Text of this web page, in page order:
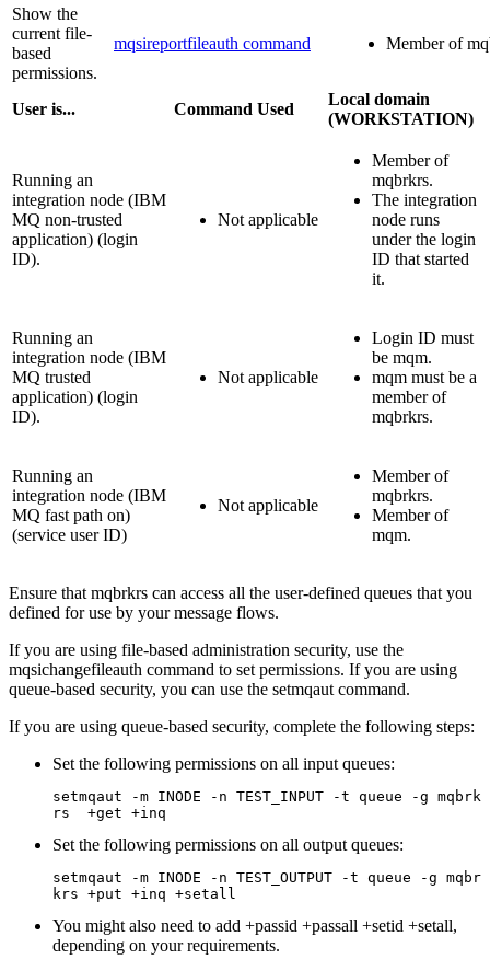
Show the
current file-
based
permissions.
mqsireportfileauth command Member of
User is... Command Used
Local domain
(WORKSTATION)
Running an
integration node (IBM
MQ non-trusted
application) (login
ID).
Not applicable
Member of
mqbrkrs.
The integration
node runs
under the login
ID that started
it.
Running an
integration node (IBM
MQ trusted
application) (login
ID).
Not applicable
Login ID must
be mqm.
mqm must be a
member of
mqbrkrs.
Running an
integration node (IBM
MQ fast path on)
(service user ID)
Not applicable
Member of
mqbrkrs.
Member of
mqm.
Ensure that mqbrkrs can access all the user-defined queues that you
defined for use by your message flows.
If you are using file-based administration security, use the
mqsichangefileauth command to set permissions. If you are using
queue-based security, you can use the setmqaut command.
If you are using queue-based security, complete the following steps:
Set the following permissions on all input queues:
setmqaut -m INODE -n TEST_INPUT -t queue -g mqbrk
rs +get +inq
Set the following permissions on all output queues:
setmqaut -m INODE -n TEST_OUTPUT -t queue -g mqbr
krs +put +inq +setall
You might also need to add +passid +passall +setid +setall,
depending on your requirements.